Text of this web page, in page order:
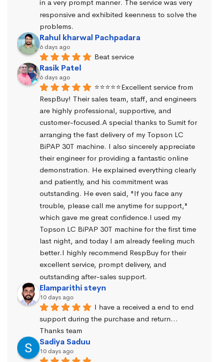
in a very prompt manner. The service was very
responsive and exhibited keenness to solve the
problems.
Rahul kharwal Pachpadara
6 days ago
Beat service
Rasik Patel
6 days ago
⭐⭐⭐⭐⭐Excellent service from
RespBuy! Their sales team, staff, and engineers
are highly professional, supportive, and
customer-focused.A special thanks to Sumit for
arranging the fast delivery of my Topson LC
BiPAP 30T machine. I also sincerely appreciate
their engineer for providing a fantastic online
demonstration. He explained everything clearly
and patiently, and his commitment was
outstanding. He even said, "If you face any
trouble, please call me anytime for support,"
which gave me great confidence.I used my
Topson LC BiPAP 30T machine for the first time
last night, and today I am already feeling much
better.I highly recommend RespBuy for their
excellent service, prompt delivery, and
outstanding after-sales support.
Elamparithi steyn
10 days ago
I have a received a end to end
support during the purchase and return…
Thanks team
Sadiya Saduu
10 days ago